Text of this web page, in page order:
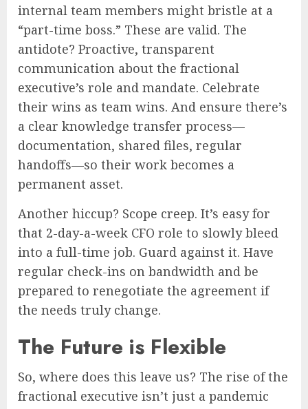
internal team members might bristle at a
“part-time boss.” These are valid. The
antidote? Proactive, transparent
communication about the fractional
executive’s role and mandate. Celebrate
their wins as team wins. And ensure there’s
a clear knowledge transfer process—
documentation, shared files, regular
handoffs—so their work becomes a
permanent asset.
Another hiccup? Scope creep. It’s easy for
that 2-day-a-week CFO role to slowly bleed
into a full-time job. Guard against it. Have
regular check-ins on bandwidth and be
prepared to renegotiate the agreement if
the needs truly change.
The Future is Flexible
So, where does this leave us? The rise of the
fractional executive isn’t just a pandemic